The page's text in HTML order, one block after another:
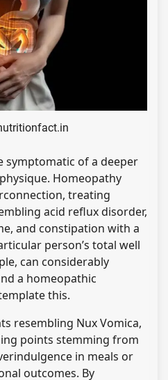
symptomatic of a deeper
Homeopathy
treating
acid reflux disorder,
and constipation with a
person’s total well
can considerably
a homeopathic
this.
resembling Nux Vomica,
points stemming from
in meals or
outcomes. By